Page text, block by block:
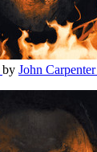
by John Carpenter